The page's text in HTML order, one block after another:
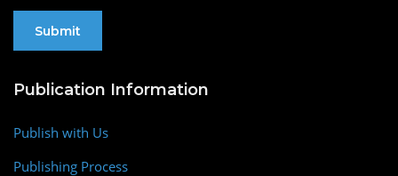
Publication Information
Publish with Us
Publishing Process